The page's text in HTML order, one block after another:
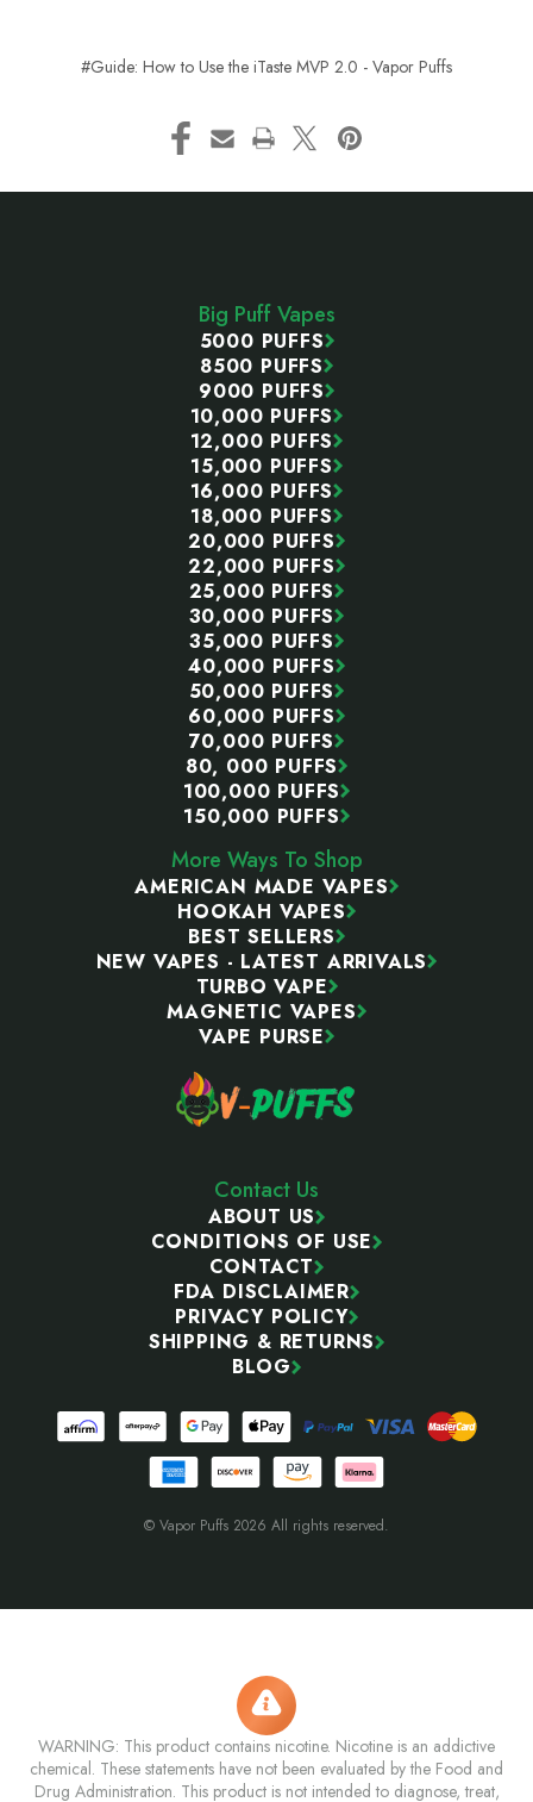
#Guide: How to Use the iTaste MVP 2.0 - Vapor Puffs
Big Puff Vapes
5000 PUFFS
8500 PUFFS
9000 PUFFS
10,000 PUFFS
12,000 PUFFS
15,000 PUFFS
16,000 PUFFS
18,000 PUFFS
20,000 PUFFS
22,000 PUFFS
25,000 PUFFS
30,000 PUFFS
35,000 PUFFS
40,000 PUFFS
50,000 PUFFS
60,000 PUFFS
70,000 PUFFS
80, 000 PUFFS
100,000 PUFFS
150,000 PUFFS
More Ways To Shop
AMERICAN MADE VAPES
HOOKAH VAPES
BEST SELLERS
NEW VAPES - LATEST ARRIVALS
TURBO VAPE
MAGNETIC VAPES
VAPE PURSE
Contact Us
ABOUT US
CONDITIONS OF USE
CONTACT
FDA DISCLAIMER
PRIVACY POLICY
SHIPPING & RETURNS
BLOG
© Vapor Puffs 2026 All rights reserved.
WARNING: This product contains nicotine. Nicotine is an addictive
chemical. These statements have not been evaluated by the Food and
Drug Administration. This product is not intended to diagnose, treat,